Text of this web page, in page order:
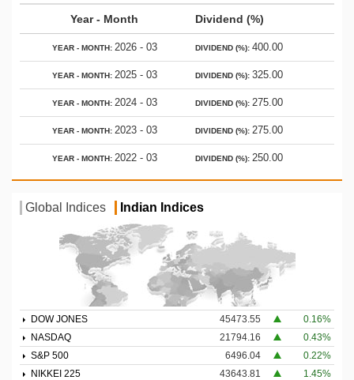
Year - Month Dividend (%)
2026 - 03 400.00
2025 - 03 325.00
2024 - 03 275.00
2023 - 03 275.00
2022 - 03 250.00
Global Indices Indian Indices
DOW JONES 45473.55
0.16%
NASDAQ
21794.16
0.43%
S&P 500
6496.04
0.22%
NIKKEI 225
43643.81
1.45%